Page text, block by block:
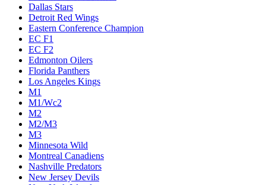
Dallas Stars
Detroit Red Wings
Eastern Conference Champion
EC F1
EC F2
Edmonton Oilers
Florida Panthers
Los Angeles Kings
M1
M1/Wc2
M2
M2/M3
M3
Minnesota Wild
Montreal Canadiens
Nashville Predators
New Jersey Devils